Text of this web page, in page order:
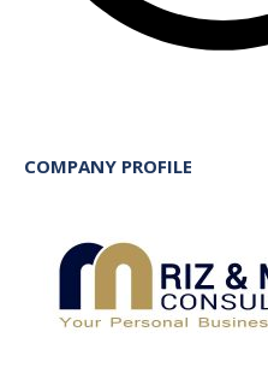
COMPANY PROFILE